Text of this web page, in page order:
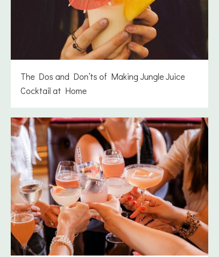
The Dos and Don’ts of Making Jungle Juice
Cocktail at Home